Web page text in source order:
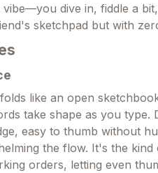
dive in, fiddle a
sketchpad but with
like an open
take shape as you
easy to thumb without
the flow. It's the
orders, letting even